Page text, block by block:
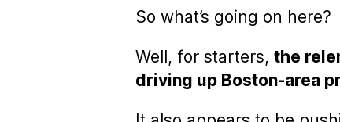
So what’s going on here?
Well, for starters, the
driving up Boston-area